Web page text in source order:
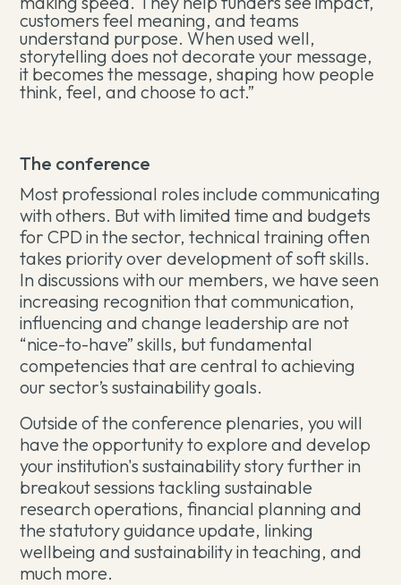
customers feel meaning, and teams
understand purpose. When used well,
storytelling does not decorate your message,
it becomes the message, shaping how people
think, feel, and choose to act.”
The conference
Most professional roles include communicating
with others. But with limited time and budgets
for CPD in the sector, technical training often
takes priority over development of soft skills.
In discussions with our members, we have seen
increasing recognition that communication,
influencing and change leadership are not
“nice-to-have” skills, but fundamental
competencies that are central to achieving
our sector’s sustainability goals.
Outside of the conference plenaries, you will
have the opportunity to explore and develop
your institution's sustainability story further in
breakout sessions tackling sustainable
research operations, financial planning and
the statutory guidance update, linking
wellbeing and sustainability in teaching, and
much more.